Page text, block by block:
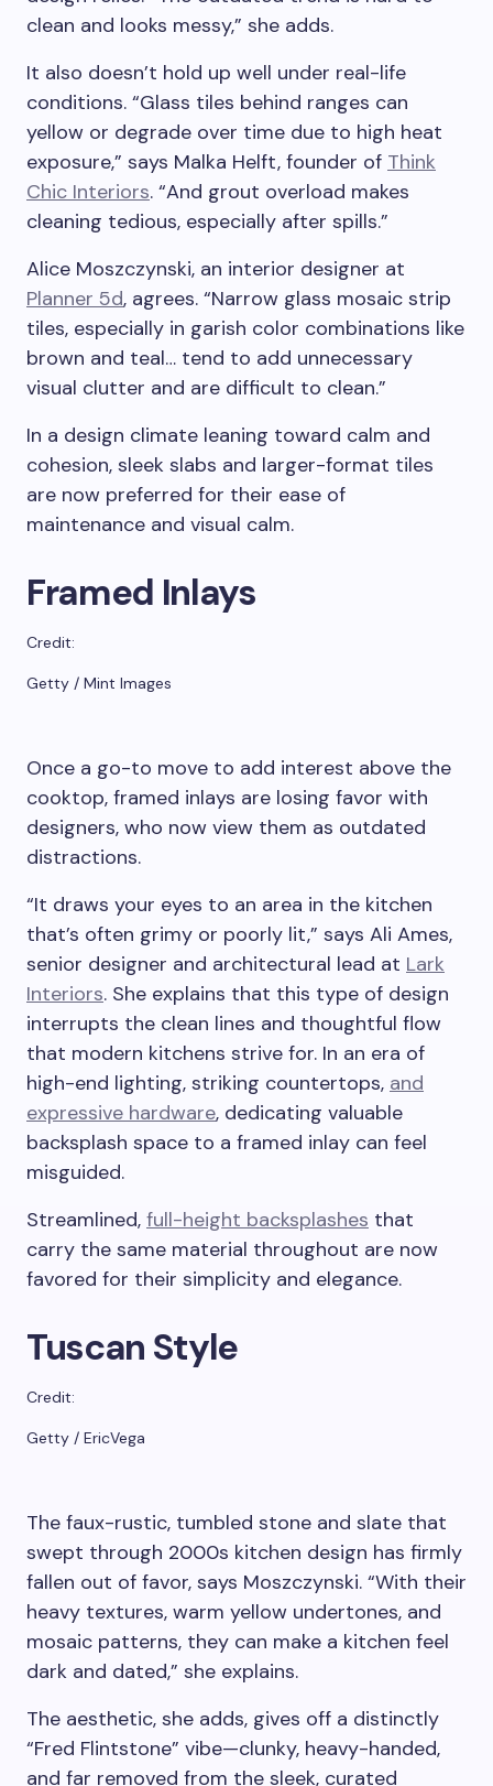
clean and looks messy,” she adds.
It also doesn’t hold up well under real-life
conditions. “Glass tiles behind ranges can
yellow or degrade over time due to high heat
exposure,” says Malka Helft, founder of Think
Chic Interiors. “And grout overload makes
cleaning tedious, especially after spills.”
Alice Moszczynski, an interior designer at
Planner 5d, agrees. “Narrow glass mosaic strip
tiles, especially in garish color combinations like
brown and teal… tend to add unnecessary
visual clutter and are difficult to clean.”
In a design climate leaning toward calm and
cohesion, sleek slabs and larger-format tiles
are now preferred for their ease of
maintenance and visual calm.
Framed Inlays
Credit:
Getty / Mint Images
Once a go-to move to add interest above the
cooktop, framed inlays are losing favor with
designers, who now view them as outdated
distractions.
“It draws your eyes to an area in the kitchen
that’s often grimy or poorly lit,” says Ali Ames,
senior designer and architectural lead at Lark
Interiors. She explains that this type of design
interrupts the clean lines and thoughtful flow
that modern kitchens strive for. In an era of
high-end lighting, striking countertops, and
expressive hardware, dedicating valuable
backsplash space to a framed inlay can feel
misguided.
Streamlined, full-height backsplashes that
carry the same material throughout are now
favored for their simplicity and elegance.
Tuscan Style
Credit:
Getty / EricVega
The faux-rustic, tumbled stone and slate that
swept through 2000s kitchen design has firmly
fallen out of favor, says Moszczynski. “With their
heavy textures, warm yellow undertones, and
mosaic patterns, they can make a kitchen feel
dark and dated,” she explains.
The aesthetic, she adds, gives off a distinctly
“Fred Flintstone” vibe—clunky, heavy-handed,
and far removed from the sleek, curated